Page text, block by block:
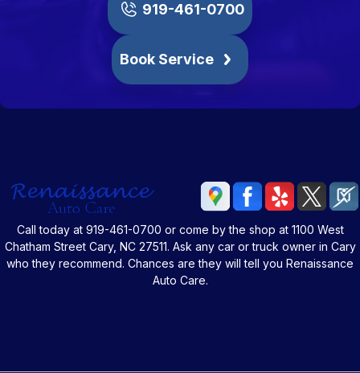
919-461-0700
Book Service
Call today at 919-461-0700 or come by the shop at 1100 West
Chatham Street Cary, NC 27511. Ask any car or truck owner in Cary
who they recommend. Chances are they will tell you Renaissance
Auto Care.